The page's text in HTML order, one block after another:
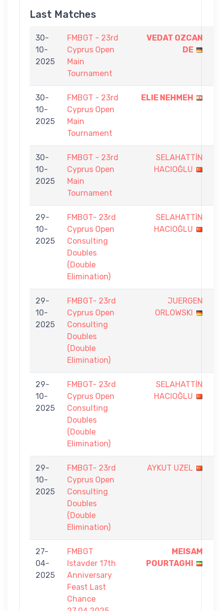
Last Matches
30-
10-
2025
FMBGT - 23rd
Cyprus Open
Main
Tournament
VEDAT OZCAN
DE
30-
10-
2025
FMBGT - 23rd
Cyprus Open
Main
Tournament
ELIE NEHMEH
30-
10-
2025
FMBGT - 23rd
Cyprus Open
Main
Tournament
SELAHATTİN
HACIOĞLU
29-
10-
2025
FMBGT- 23rd
Cyprus Open
Consulting
Doubles
(Double
Elimination)
SELAHATTİN
HACIOĞLU
29-
10-
2025
FMBGT- 23rd
Cyprus Open
Consulting
Doubles
(Double
Elimination)
JUERGEN
ORLOWSKI
29-
10-
2025
FMBGT- 23rd
Cyprus Open
Consulting
Doubles
(Double
Elimination)
SELAHATTİN
HACIOĞLU
29-
10-
2025
FMBGT- 23rd
Cyprus Open
Consulting
Doubles
(Double
Elimination)
AYKUT UZEL
27-
04-
2025
FMBGT
Istavder 17th
Anniversary
Feast Last
Chance
MEISAM
POURTAGHI